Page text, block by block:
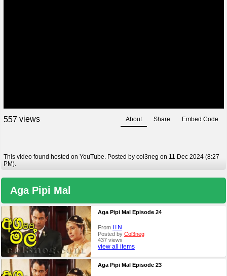
557views About Share Embed Code
This video found hosted on YouTube. Posted by col3neg on 11 Dec 2024 (8:27
PM).
Aga Pipi Mal
Aga Pipi Mal Episode 24
From ITN
Posted by Col3neg
437 views
view all items
Aga Pipi Mal Episode 23